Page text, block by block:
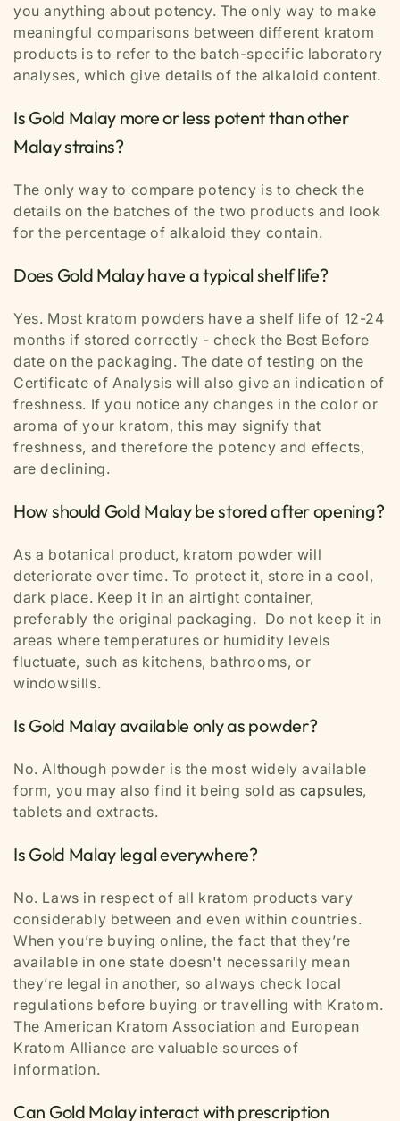
you anything about potency. The only way to make
meaningful comparisons between different kratom
products is to refer to the batch-specific laboratory
analyses, which give details of the alkaloid content.
Is Gold Malay more or less potent than other
Malay strains?
The only way to compare potency is to check the
details on the batches of the two products and look
for the percentage of alkaloid they contain.
Does Gold Malay have a typical shelf life?
Yes. Most kratom powders have a shelf life of 12-24
months if stored correctly - check the Best Before
date on the packaging. The date of testing on the
Certificate of Analysis will also give an indication of
freshness. If you notice any changes in the color or
aroma of your kratom, this may signify that
freshness, and therefore the potency and effects,
are declining.
How should Gold Malay be stored after opening?
As a botanical product, kratom powder will
deteriorate over time. To protect it, store in a cool,
dark place. Keep it in an airtight container,
preferably the original packaging. Do not keep it in
areas where temperatures or humidity levels
fluctuate, such as kitchens, bathrooms, or
windowsills.
Is Gold Malay available only as powder?
No. Although powder is the most widely available
form, you may also find it being sold as capsules,
tablets and extracts.
Is Gold Malay legal everywhere?
No. Laws in respect of all kratom products vary
considerably between and even within countries.
When you’re buying online, the fact that they’re
available in one state doesn't necessarily mean
they’re legal in another, so always check local
regulations before buying or travelling with Kratom.
The American Kratom Association and European
Kratom Alliance are valuable sources of
information.
Can Gold Malay interact with prescription